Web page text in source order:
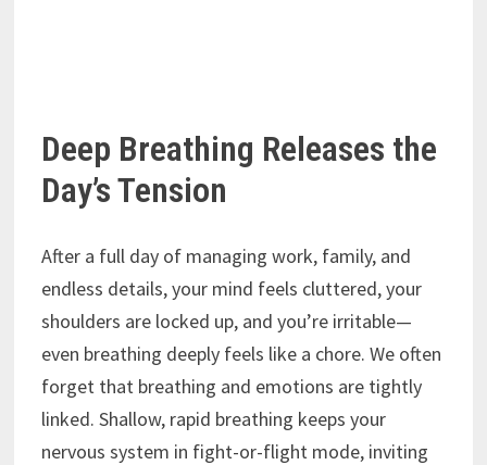
Deep Breathing Releases the
Day’s Tension
After a full day of managing work, family, and
endless details, your mind feels cluttered, your
shoulders are locked up, and you’re irritable—
even breathing deeply feels like a chore. We often
forget that breathing and emotions are tightly
linked. Shallow, rapid breathing keeps your
nervous system in fight-or-flight mode, inviting